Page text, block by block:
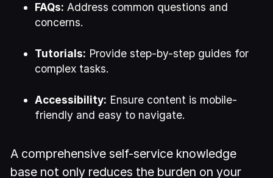
FAQs: Address common questions and
concerns.
Tutorials: Provide step-by-step guides for
complex tasks.
Accessibility: Ensure content is mobile-
friendly and easy to navigate.
A comprehensive self-service knowledge
base not only reduces the burden on your